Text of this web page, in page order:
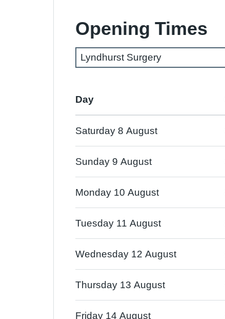
Opening Times
Day
Saturday 8 August
Sunday 9 August
Monday 10 August
Tuesday 11 August
Wednesday 12 August
Thursday 13 August
Friday 14 August